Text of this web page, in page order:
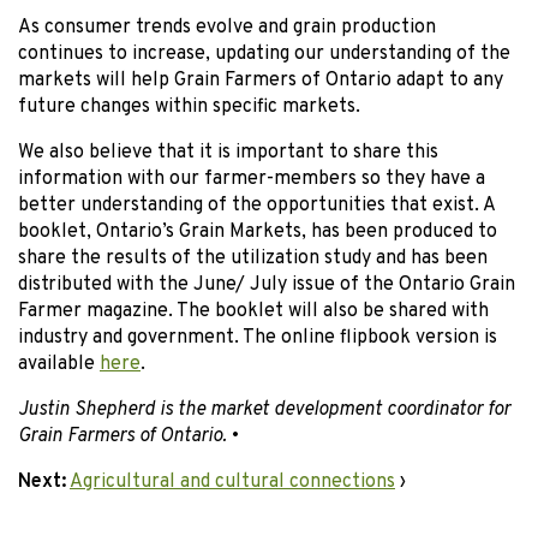
As consumer trends evolve and grain production
continues to increase, updating our understanding of the
markets will help Grain Farmers of Ontario adapt to any
future changes within specific markets.
We also believe that it is important to share this
information with our farmer-members so they have a
better understanding of the opportunities that exist. A
booklet, Ontario’s Grain Markets, has been produced to
share the results of the utilization study and has been
distributed with the June/ July issue of the Ontario Grain
Farmer magazine. The booklet will also be shared with
industry and government. The online flipbook version is
available here.
Justin Shepherd is the market development coordinator for
Grain Farmers of Ontario. •
Next: Agricultural and cultural connections ›